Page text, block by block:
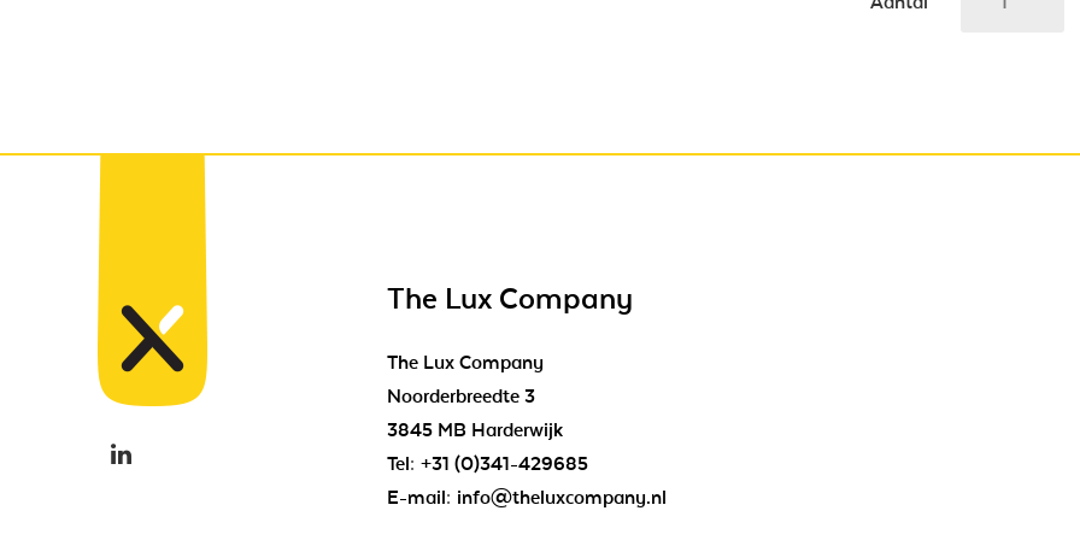
The Lux Company
The Lux Company
Noorderbreedte 3
3845 MB Harderwijk
Tel: +31 (0)341-429685
E-mail: info@theluxcompany.nl